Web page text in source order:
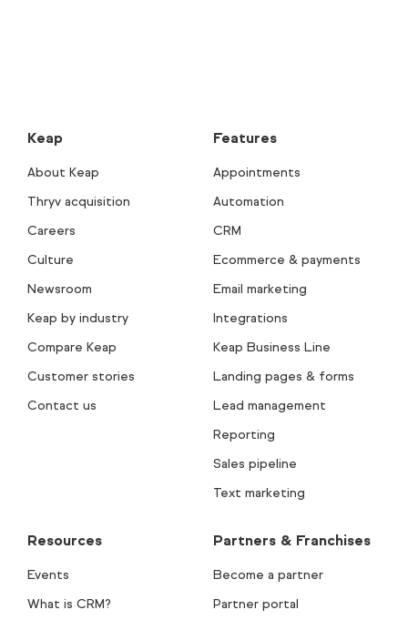
Keap
About Keap
Thryv acquisition
Careers
Culture
Newsroom
Keap by industry
Compare Keap
Customer stories
Contact us
Features
Appointments
Automation
CRM
Ecommerce & payments
Email marketing
Integrations
Keap Business Line
Landing pages & forms
Lead management
Reporting
Sales pipeline
Text marketing
Resources
Events
What is CRM?
Partners & Franchises
Become a partner
Partner portal